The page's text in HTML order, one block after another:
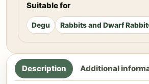
Suitable for
Degu Rabbits and Dwarf
Description Additional